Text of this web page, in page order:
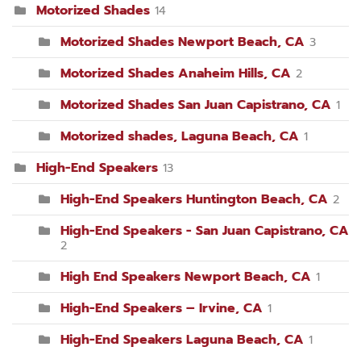
Motorized Shades 14
Motorized Shades Newport Beach, CA 3
Motorized Shades Anaheim Hills, CA 2
Motorized Shades San Juan Capistrano, CA 1
Motorized shades, Laguna Beach, CA 1
High-End Speakers 13
High-End Speakers Huntington Beach, CA 2
High-End Speakers - San Juan Capistrano, CA
2
High End Speakers Newport Beach, CA 1
High-End Speakers – Irvine, CA 1
High-End Speakers Laguna Beach, CA 1